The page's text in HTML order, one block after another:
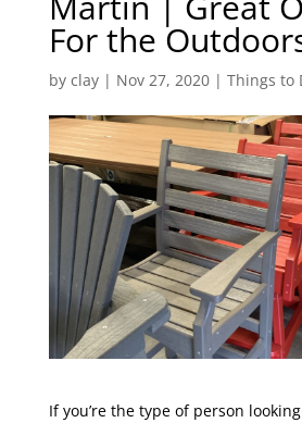
For the
by clay| Nov 27, 2020| Things to
If you’re the type of person